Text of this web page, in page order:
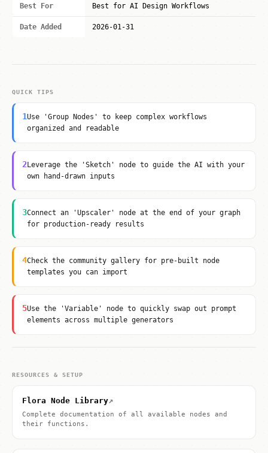
Best For Best for AI Design Workflows
Date Added 2026-01-31
QUICK TIPS
1Use 'Group Nodes' to keep complex workflows
organized and readable
2Leverage the 'Sketch' node to guide the AI with your
own hand-drawn inputs
3Connect an 'Upscaler' node at the end of your graph
for production-ready results
4Check the community gallery for pre-built node
templates you can import
5Use the 'Variable' node to quickly swap out prompt
elements across multiple generators
RESOURCES & SETUP
Flora Node Library↗
Complete documentation of all available nodes and
their functions.